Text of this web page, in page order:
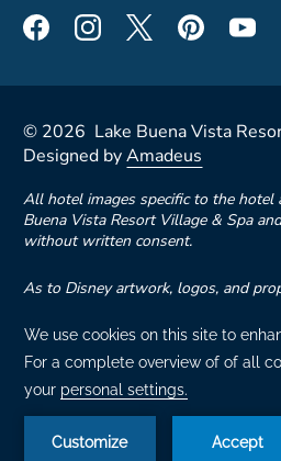
© 2026 Lake Buena Vista
Designed byAmadeus
All hotel images specific to the hotel
Buena Vista Resort Village & Spa
without written consent.
As to Disney artwork, logos, and